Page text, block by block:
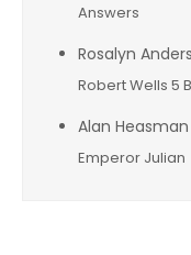
Answers
Rosalyn
Robert Wells 5
Alan Heasman
Emperor Julian